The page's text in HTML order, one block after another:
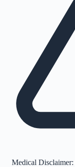
Medical Disclaimer: